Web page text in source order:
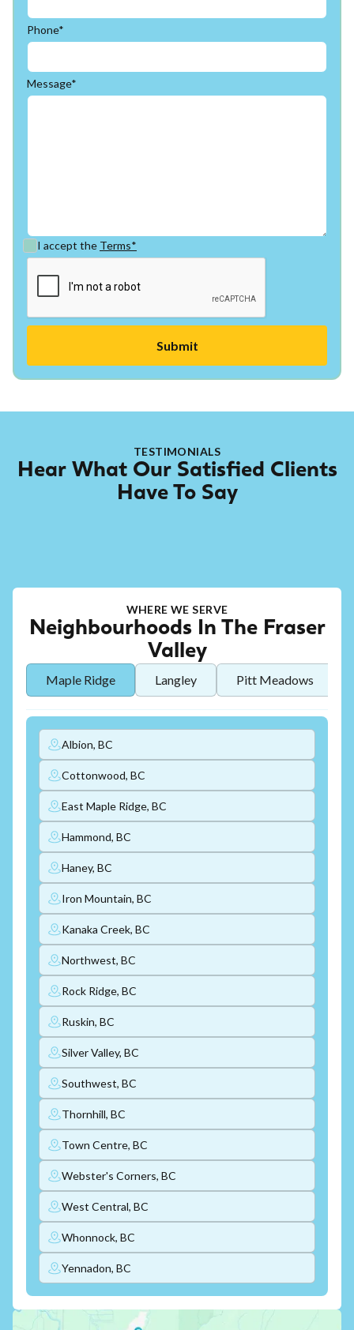
Phone*
Message*
I accept the Terms*
TESTIMONIALS
Hear What Our Satisfied Clients
Have To Say
WHERE WE SERVE
Neighbourhoods In The Fraser
Valley
Maple Ridge Langley Pitt Meadows
Albion, BC
Cottonwood, BC
East Maple Ridge, BC
Hammond, BC
Haney, BC
Iron Mountain, BC
Kanaka Creek, BC
Northwest, BC
Rock Ridge, BC
Ruskin, BC
Silver Valley, BC
Southwest, BC
Thornhill, BC
Town Centre, BC
Webster's Corners, BC
West Central, BC
Whonnock, BC
Yennadon, BC